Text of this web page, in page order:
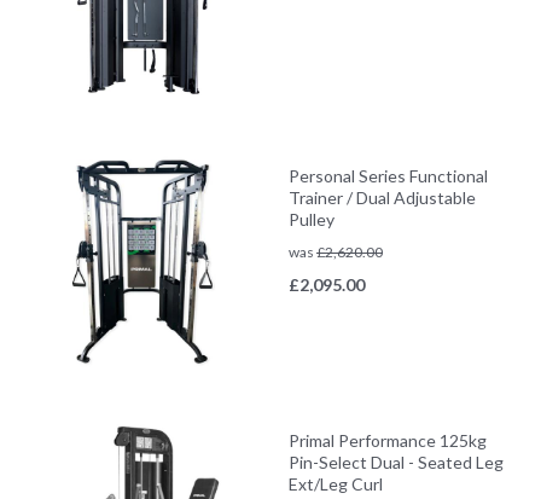
Personal Series Functional
Trainer / Dual Adjustable
Pulley
was £2,620.00
£2,095.00
Primal Performance 125kg
Pin-Select Dual - Seated Leg
Ext/Leg Curl